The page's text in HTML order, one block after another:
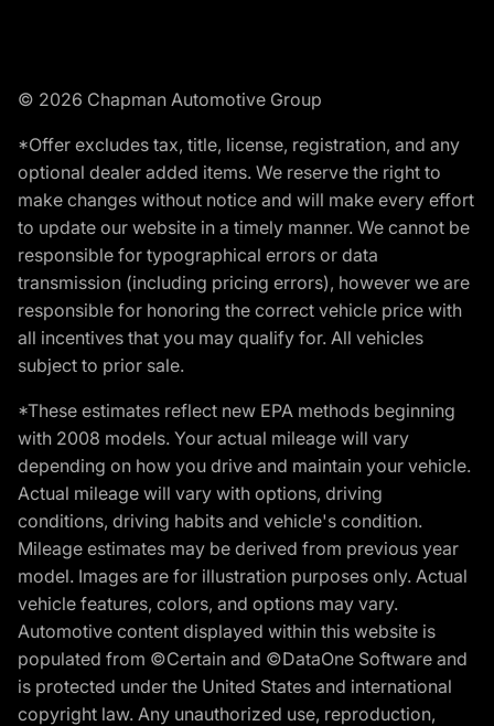
© 2026 Chapman Automotive Group
*Offer excludes tax, title, license, registration, and any
optional dealer added items. We reserve the right to
make changes without notice and will make every effort
to update our website in a timely manner. We cannot be
responsible for typographical errors or data
transmission (including pricing errors), however we are
responsible for honoring the correct vehicle price with
all incentives that you may qualify for. All vehicles
subject to prior sale.
*These estimates reflect new EPA methods beginning
with 2008 models. Your actual mileage will vary
depending on how you drive and maintain your vehicle.
Actual mileage will vary with options, driving
conditions, driving habits and vehicle's condition.
Mileage estimates may be derived from previous year
model. Images are for illustration purposes only. Actual
vehicle features, colors, and options may vary.
Automotive content displayed within this website is
populated from ©Certain and ©DataOne Software and
is protected under the United States and international
copyright law. Any unauthorized use, reproduction,